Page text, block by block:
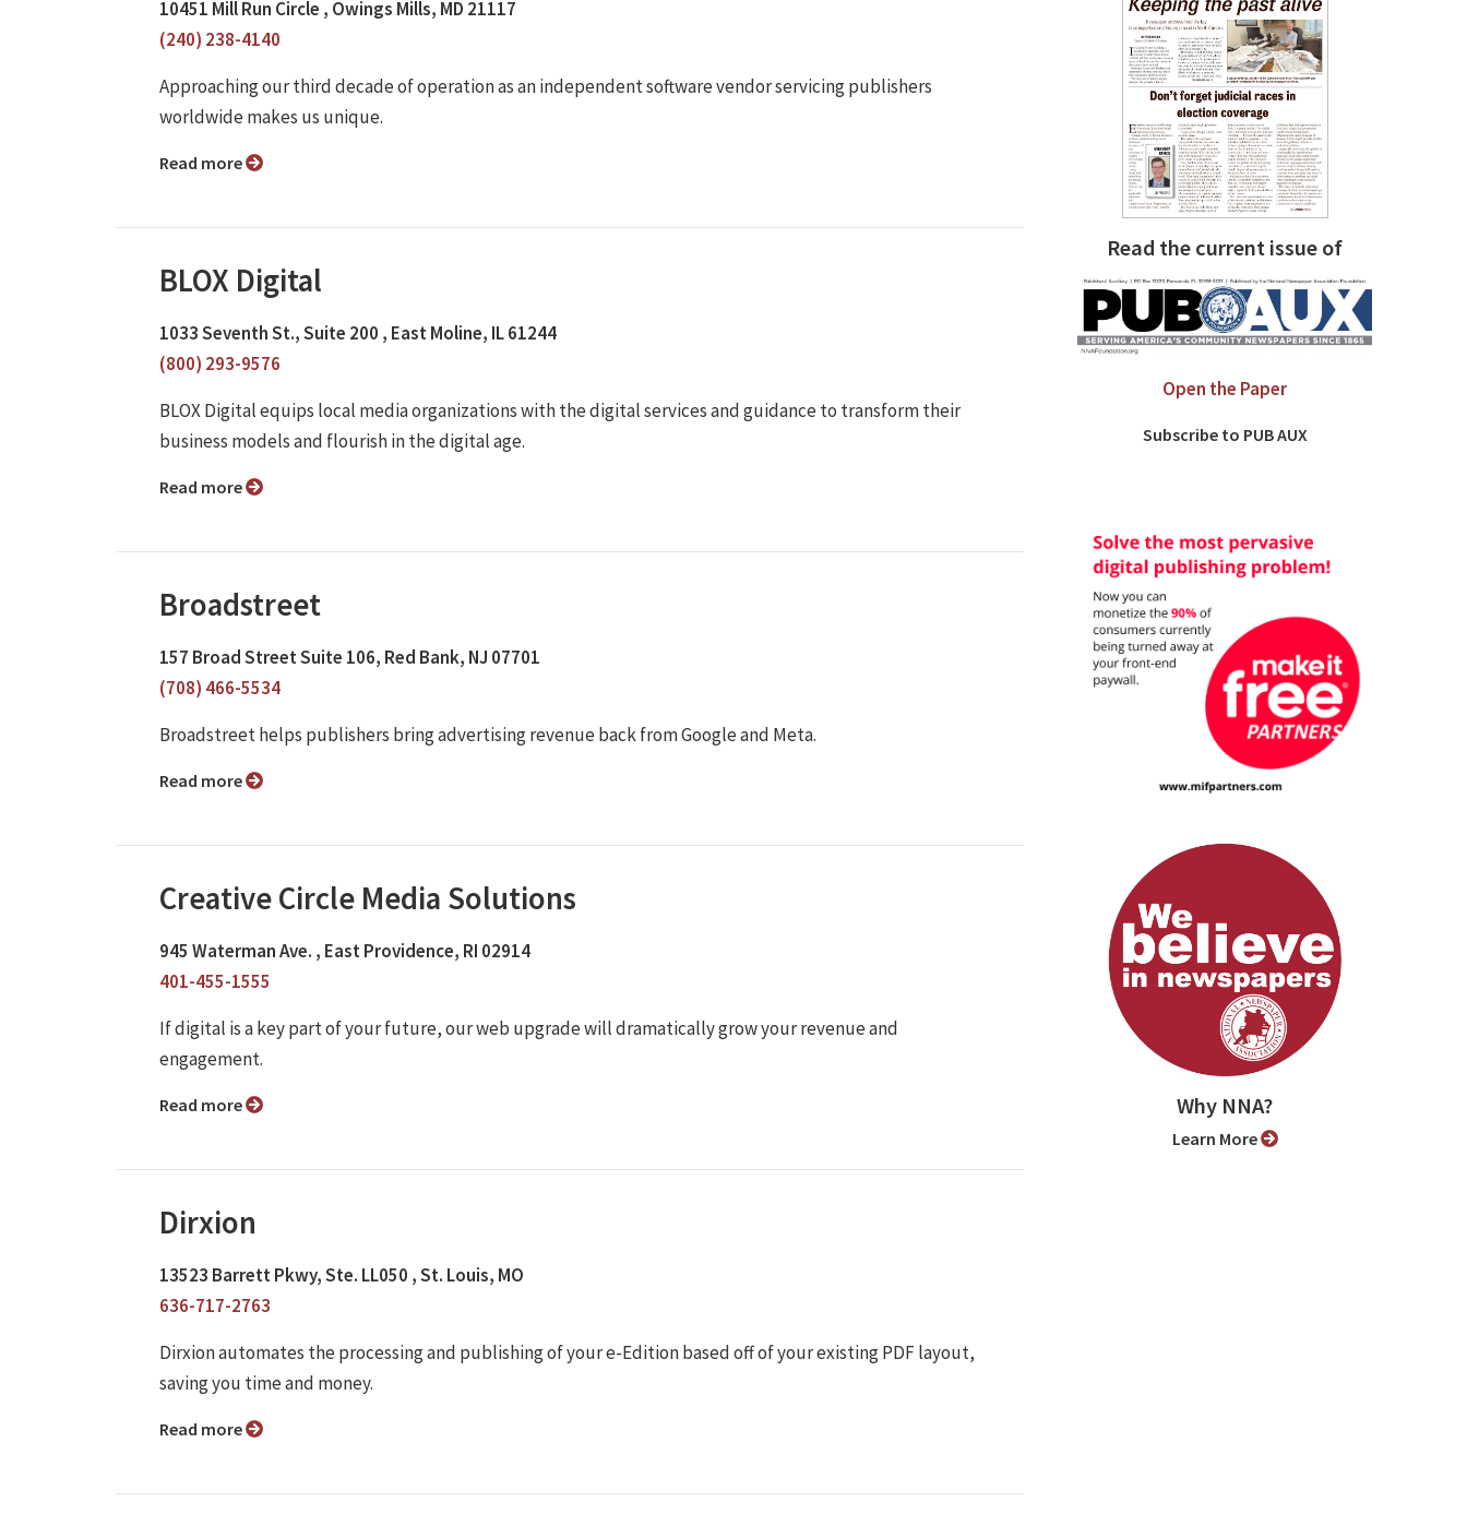
10451 Mill Run Circle , Owings Mills, MD 21117
(240) 238-4140
Approaching our third decade of operation as an independent software vendor servicing publishers
worldwide makes us unique.
Read more
BLOX Digital
1033 Seventh St., Suite 200 , East Moline, IL 61244
(800) 293-9576
BLOX Digital equips local media organizations with the digital services and guidance to transform their
business models and flourish in the digital age.
Read more
Broadstreet
157 Broad Street Suite 106, Red Bank, NJ 07701
(708) 466-5534
Broadstreet helps publishers bring advertising revenue back from Google and Meta.
Read more
Creative Circle Media Solutions
945 Waterman Ave. , East Providence, RI 02914
401-455-1555
If digital is a key part of your future, our web upgrade will dramatically grow your revenue and
engagement.
Read more
Dirxion
13523 Barrett Pkwy, Ste. LL050 , St. Louis, MO
636-717-2763
Dirxion automates the processing and publishing of your e-Edition based off of your existing PDF layout,
saving you time and money.
Read more
Read the current issue of
Open the Paper
Subscribe to PUB AUX
Why NNA?
Learn More